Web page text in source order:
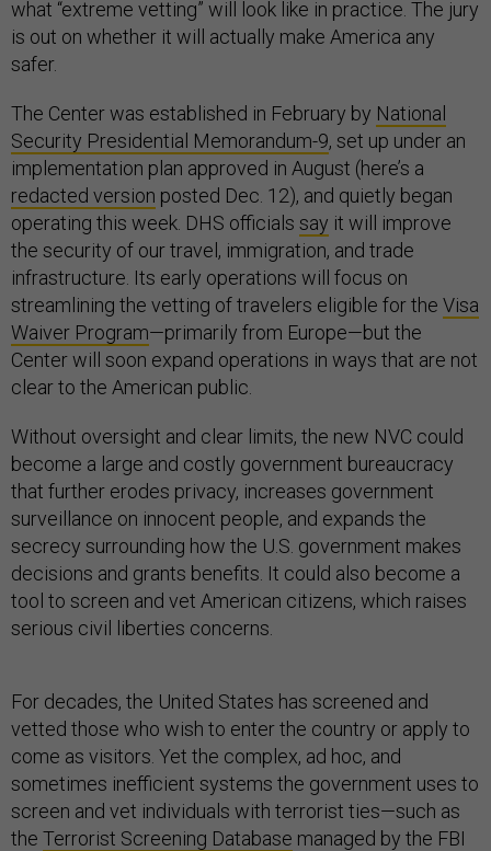
what “extreme vetting” will look like in practice. The jury
is out on whether it will actually make America any
safer.
The Center was established in February by National
Security Presidential Memorandum-9, set up under an
implementation plan approved in August (here’s a
redacted version posted Dec. 12), and quietly began
operating this week. DHS officials say it will improve
the security of our travel, immigration, and trade
infrastructure. Its early operations will focus on
streamlining the vetting of travelers eligible for the Visa
Waiver Program—primarily from Europe—but the
Center will soon expand operations in ways that are not
clear to the American public.
Without oversight and clear limits, the new NVC could
become a large and costly government bureaucracy
that further erodes privacy, increases government
surveillance on innocent people, and expands the
secrecy surrounding how the U.S. government makes
decisions and grants benefits. It could also become a
tool to screen and vet American citizens, which raises
serious civil liberties concerns.
For decades, the United States has screened and
vetted those who wish to enter the country or apply to
come as visitors. Yet the complex, ad hoc, and
sometimes inefficient systems the government uses to
screen and vet individuals with terrorist ties—such as
the Terrorist Screening Database managed by the FBI